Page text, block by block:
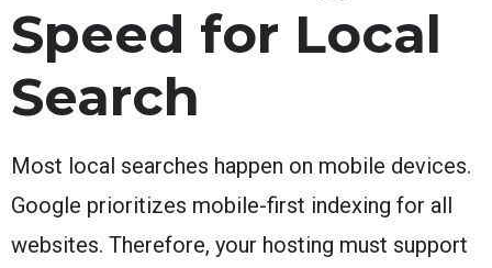
Speed for Local
Search
Most local searches happen on mobile devices.
Google prioritizes mobile-first indexing for all
websites. Therefore, your hosting must support